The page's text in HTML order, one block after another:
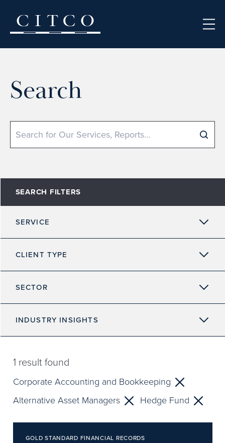
Search
Search
SEARCH FILTERS
SERVICE
CLIENT TYPE
SECTOR
INDUSTRY INSIGHTS
1 result found
Corporate Accounting and Bookkeeping
Alternative Asset Managers
Hedge Fund
GOLD STANDARD FINANCIAL RECORDS